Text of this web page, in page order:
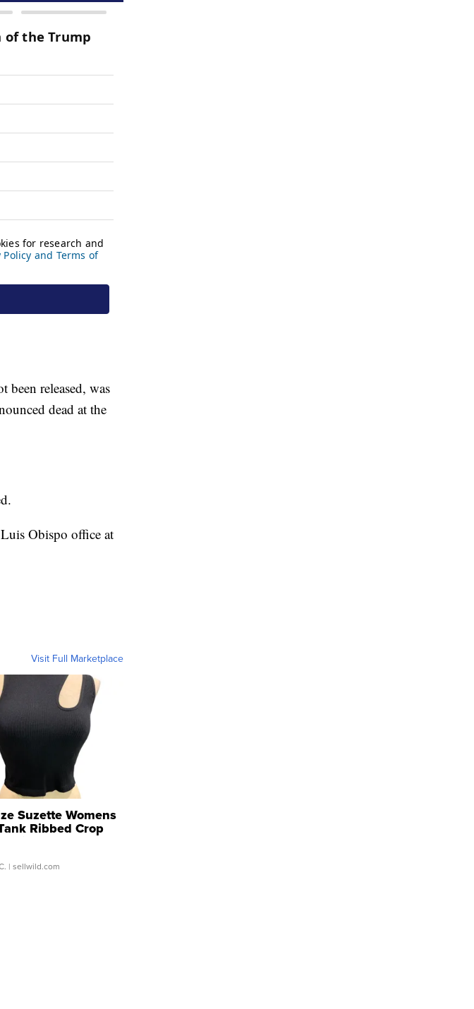
been released, was
dead at the
Obispo office at
Visit Full Marketplace
Suzette Womens
Ribbed Crop
...
| sellwild.com